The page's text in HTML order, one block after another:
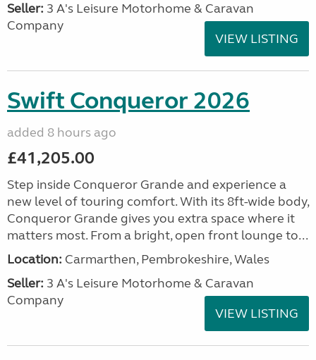
Seller: 3 A's Leisure Motorhome & Caravan
Company
VIEW LISTING
Swift Conqueror 2026
added 8 hours ago
£41,205.00
Step inside Conqueror Grande and experience a
new level of touring comfort. With its 8ft-wide body,
Conqueror Grande gives you extra space where it
matters most. From a bright, open front lounge to...
Location: Carmarthen, Pembrokeshire, Wales
Seller: 3 A's Leisure Motorhome & Caravan
Company
VIEW LISTING